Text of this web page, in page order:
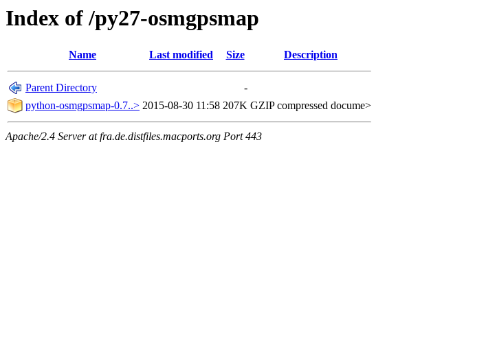
Index of /py27-osmgpsmap
Name Last modified Size Description
Parent Directory
-
python-osmgpsmap-0.7..> 2015-08-30 11:58 207K GZIP compressed docume>
Apache/2.4 Server at fra.de.distfiles.macports.org Port 443